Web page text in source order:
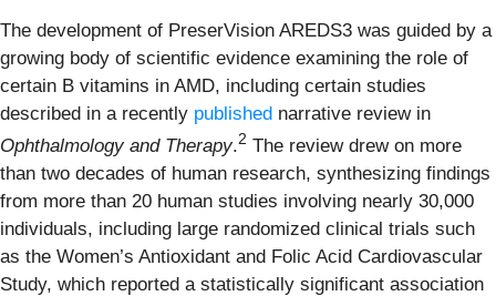
The development of PreserVision AREDS3 was guided by a
growing body of scientific evidence examining the role of
certain B vitamins in AMD, including certain studies
described in a recently published narrative review in
Ophthalmology and Therapy.2 The review drew on more
than two decades of human research, synthesizing findings
from more than 20 human studies involving nearly 30,000
individuals, including large randomized clinical trials such
as the Women’s Antioxidant and Folic Acid Cardiovascular
Study, which reported a statistically significant association